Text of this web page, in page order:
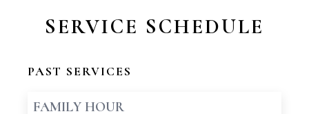
SERVICE SCHEDULE
PAST SERVICES
FAMILY HOUR